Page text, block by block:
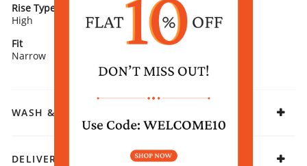
Rise Type
High
Hemline Type
Straight
Fit
Narrow
Fabric
WASH & CARE
DELIVERY & RETURNS